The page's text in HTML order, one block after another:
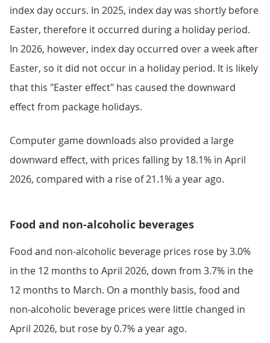
index day occurs. In 2025, index day was shortly before
Easter, therefore it occurred during a holiday period.
In 2026, however, index day occurred over a week after
Easter, so it did not occur in a holiday period. It is likely
that this "Easter effect" has caused the downward
effect from package holidays.
Computer game downloads also provided a large
downward effect, with prices falling by 18.1% in April
2026, compared with a rise of 21.1% a year ago.
Food and non-alcoholic beverages
Food and non-alcoholic beverage prices rose by 3.0%
in the 12 months to April 2026, down from 3.7% in the
12 months to March. On a monthly basis, food and
non-alcoholic beverage prices were little changed in
April 2026, but rose by 0.7% a year ago.